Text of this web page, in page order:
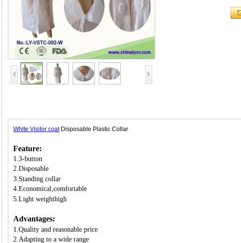
White Visitor coatDisposable Plastic Collar
Feature:
1.3-button
2.Disposable
3.Standing collar
4.Economical,comfortable
5.Light weighthigh
Advantages:
1.Quality and reasonable price
2.Adapting to a wide range